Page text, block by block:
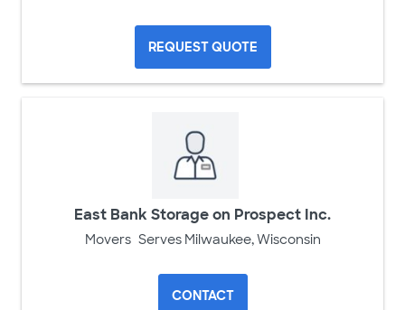
REQUEST QUOTE
East Bank Storage on Prospect Inc.
Movers Serves Milwaukee, Wisconsin
CONTACT